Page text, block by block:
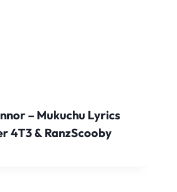
– Mukuchu Lyrics
4T3 & RanzScooby